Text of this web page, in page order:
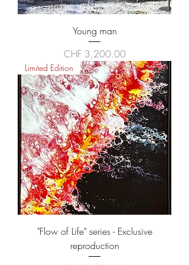
Young man
Price
CHF 3,200.00
Limited Edition
"Flow of Life" series - Exclusive
reproduction